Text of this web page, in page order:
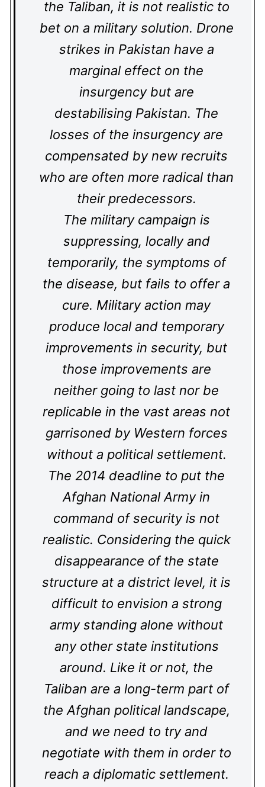
the Taliban, it is not realistic to
bet on a military solution. Drone
strikes in Pakistan have a
marginal effect on the
insurgency but are
destabilising Pakistan. The
losses of the insurgency are
compensated by new recruits
who are often more radical than
their predecessors.
The military campaign is
suppressing, locally and
temporarily, the symptoms of
the disease, but fails to offer a
cure. Military action may
produce local and temporary
improvements in security, but
those improvements are
neither going to last nor be
replicable in the vast areas not
garrisoned by Western forces
without a political settlement.
The 2014 deadline to put the
Afghan National Army in
command of security is not
realistic. Considering the quick
disappearance of the state
structure at a district level, it is
difficult to envision a strong
army standing alone without
any other state institutions
around. Like it or not, the
Taliban are a long-term part of
the Afghan political landscape,
and we need to try and
negotiate with them in order to
reach a diplomatic settlement.